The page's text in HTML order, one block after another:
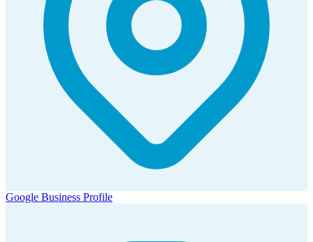
Google Business Profile